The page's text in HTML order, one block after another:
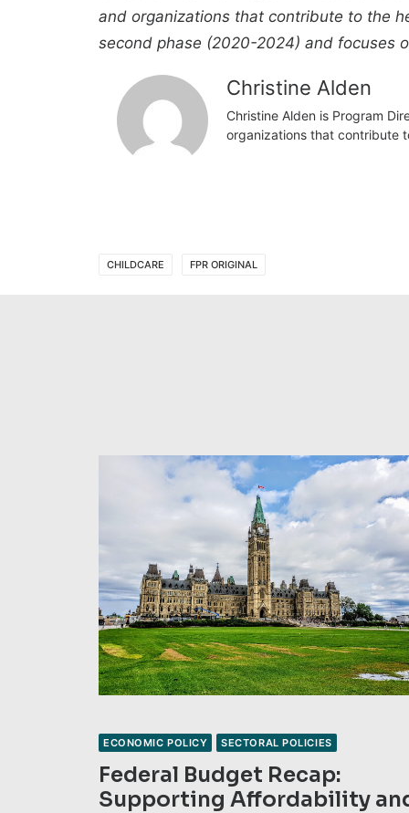
and organizations that contribute to the
second phase (2020-2024) and focuses
Christine Alden
Christine Alden is Program
organizations that contribute
CHILDCARE FPR ORIGINAL
ECONOMIC POLICY SECTORAL POLICIES
Federal Budget Recap:
Supporting Affordability